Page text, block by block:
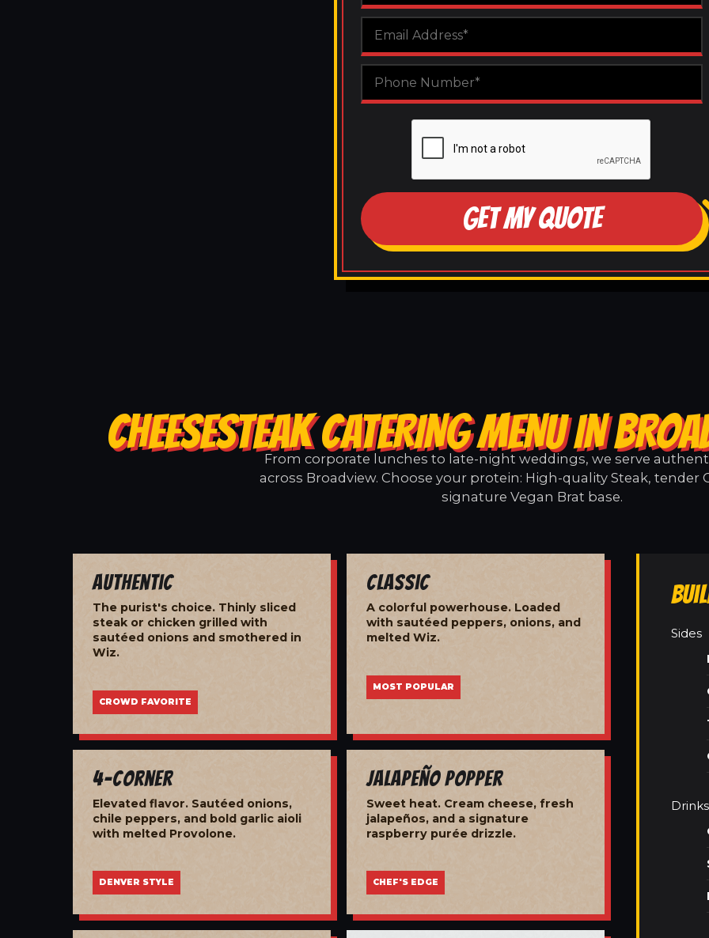
GET MY QUOTE
CHEESESTEAK CATERING MENU IN
From corporate lunches to late-night weddings, we serve
across Broadview. Choose your protein: High-quality Steak, tender
signature Vegan Brat base.
Authentic
The purist's choice. Thinly sliced
steak or chicken grilled with
sautéed onions and smothered in
Wiz.
CROWD FAVORITE
Classic
A colorful powerhouse. Loaded
with sautéed peppers, onions, and
melted Wiz.
MOST POPULAR
4-Corner
Elevated flavor. Sautéed onions,
chile peppers, and bold garlic aioli
with melted Provolone.
DENVER STYLE
Jalapeño Popper
Sweet heat. Cream cheese, fresh
jalapeños, and a signature
raspberry purée drizzle.
CHEF'S EDGE
Sides
Drinks